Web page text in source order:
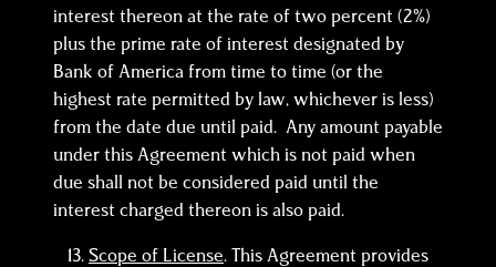
interest thereon at the rate of two percent (2%)
plus the prime rate of interest designated by
Bank of America from time to time (or the
highest rate permitted by law, whichever is less)
from the date due until paid. Any amount payable
under this Agreement which is not paid when
due shall not be considered paid until the
interest charged thereon is also paid.
Scope of License. This Agreement provides